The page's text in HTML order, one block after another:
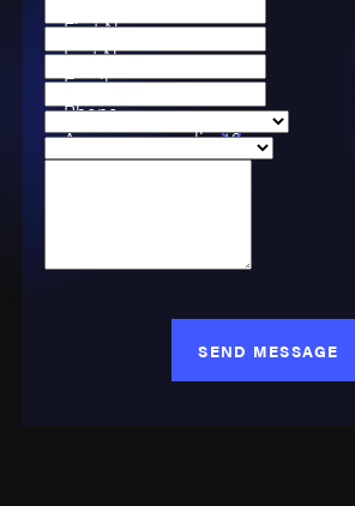
First Name
Last Name
Email
Phone
Are you a new client?
Case Type
SEND MESSAGE